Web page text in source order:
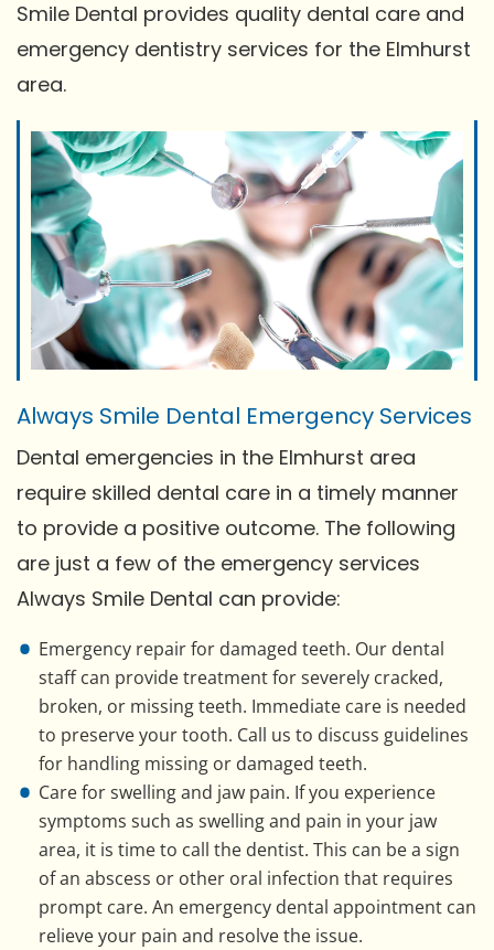
Smile Dental provides quality dental care and
emergency dentistry services for the Elmhurst
area.
Always Smile Dental Emergency Services
Dental emergencies in the Elmhurst area
require skilled dental care in a timely manner
to provide a positive outcome. The following
are just a few of the emergency services
Always Smile Dental can provide:
Emergency repair for damaged teeth. Our dental
staff can provide treatment for severely cracked,
broken, or missing teeth. Immediate care is needed
to preserve your tooth. Call us to discuss guidelines
for handling missing or damaged teeth.
Care for swelling and jaw pain. If you experience
symptoms such as swelling and pain in your jaw
area, it is time to call the dentist. This can be a sign
of an abscess or other oral infection that requires
prompt care. An emergency dental appointment can
relieve your pain and resolve the issue.